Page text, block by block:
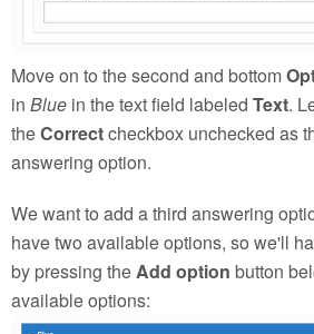
Move on to the second and bottom
in Blue in the text field labeled Text.
theCorrectcheckbox unchecked as
answering option.
We want to add a third answering
have two available options, so we'll
by pressing theAdd option button
available options: